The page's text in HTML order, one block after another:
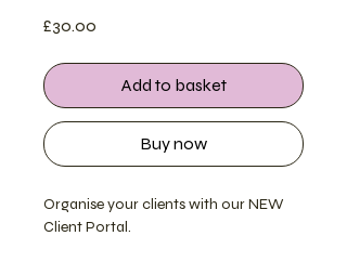
£30.00
Add to basket
Buy now
Organise your clients with our NEW
Client Portal.